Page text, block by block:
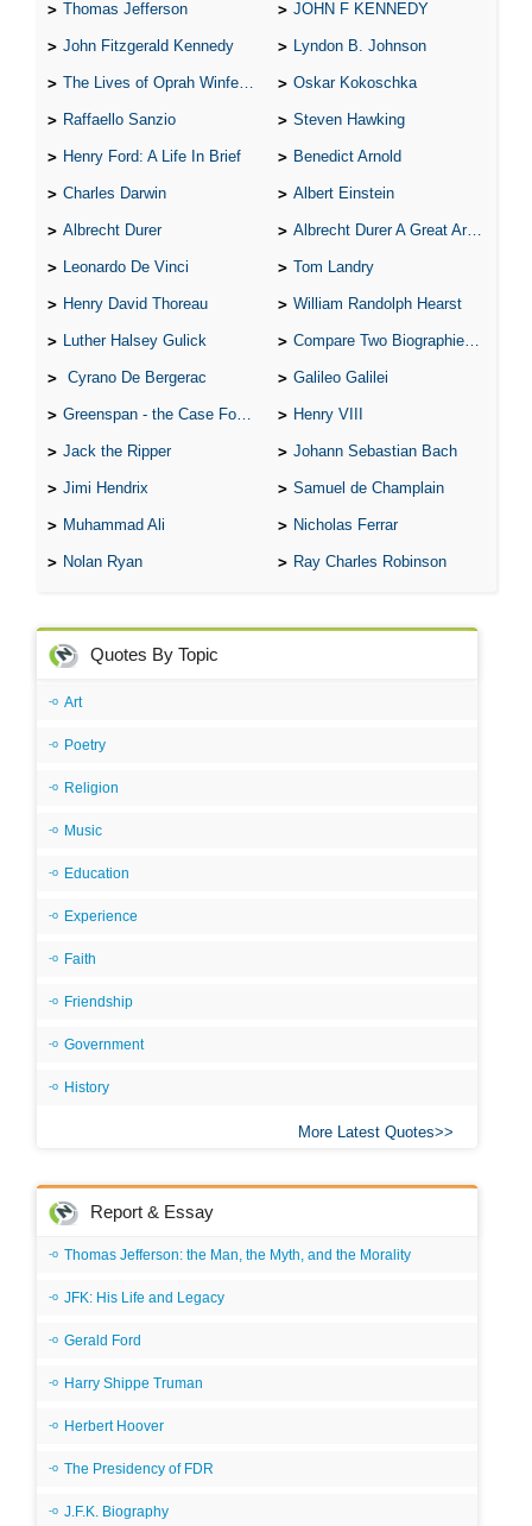
Thomas Jefferson JOHN F KENNEDY
John Fitzgerald Kennedy Lyndon B. Johnson
The Lives of Oprah Winfery and Malcolm X Oskar Kokoschka
Raffaello Sanzio Steven Hawking
Henry Ford: A Life In Brief Benedict Arnold
Charles Darwin Albert Einstein
Albrecht Durer Albrecht Durer A Great Artist
Leonardo De Vinci Tom Landry
Henry David Thoreau William Randolph Hearst
Luther Halsey Gulick Compare Two Biographies of Wayne Gretzky
Cyrano De Bergerac Galileo Galilei
Greenspan - the Case For the Defence Henry VIII
Jack the Ripper Johann Sebastian Bach
Jimi Hendrix Samuel de Champlain
Muhammad Ali Nicholas Ferrar
Nolan Ryan Ray Charles Robinson
Quotes By Topic
Art
Poetry
Religion
Music
Education
Experience
Faith
Friendship
Government
History
More Latest Quotes
Report & Essay
Thomas Jefferson: the Man, the Myth, and the Morality
JFK: His Life and Legacy
Gerald Ford
Harry Shippe Truman
Herbert Hoover
The Presidency of FDR
J.F.K. Biography